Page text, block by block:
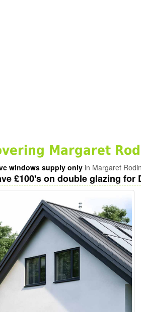
Margaret
windows supply only in Margaret
£100's on double glazing for